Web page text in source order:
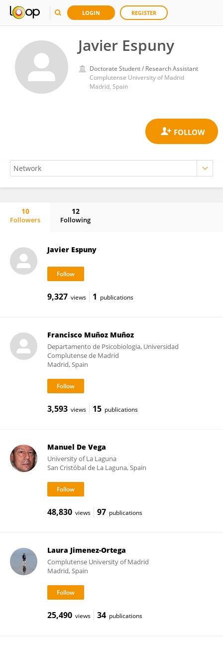
LOGIN REGISTER
Javier Espuny
Doctorate Student / Research Assistant
Complutense University of Madrid
Madrid, Spain
10
Followers
12
Following
Javier Espuny
9,327 views 1 publications
Francisco Muñoz Muñoz
Departamento de Psicobiologia, Universidad
Complutense de Madrid
Madrid, Spain
3,593 views 15 publications
Manuel De Vega
University of La Laguna
San Cristóbal de La Laguna, Spain
48,830 views 97 publications
Laura Jimenez-Ortega
Complutense University of Madrid
Madrid, Spain
25,490 views 34 publications